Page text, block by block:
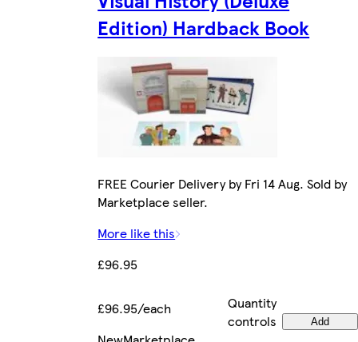
Edition) Hardback Book
FREE Courier Delivery by Fri 14 Aug. Sold by
Marketplace seller.
More like this
£96.95
£96.95/each
Quantity
controls
Add